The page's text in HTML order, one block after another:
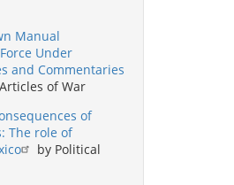
Manual
Under
and Commentaries
of War
of
The role of
by Political